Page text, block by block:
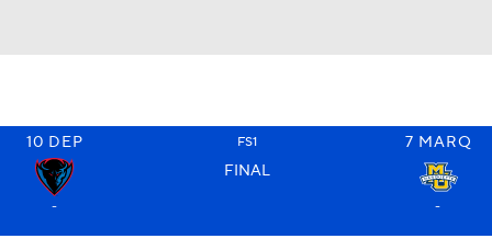
10 DEP FS1 7 MARQ
FINAL
- -